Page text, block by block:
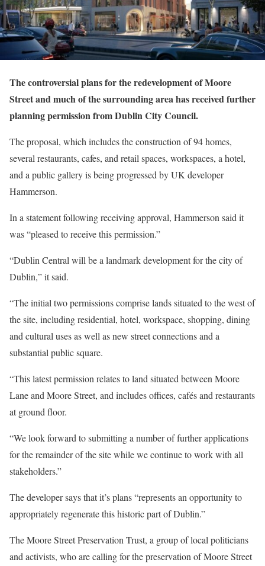
The controversial plans for the redevelopment of Moore
Street and much of the surrounding area has received further
planning permission from Dublin City Council.
The proposal, which includes the construction of 94 homes,
several restaurants, cafes, and retail spaces, workspaces, a hotel,
and a public gallery is being progressed by UK developer
Hammerson.
In a statement following receiving approval, Hammerson said it
was “pleased to receive this permission.”
“Dublin Central will be a landmark development for the city of
Dublin,” it said.
“The initial two permissions comprise lands situated to the west of
the site, including residential, hotel, workspace, shopping, dining
and cultural uses as well as new street connections and a
substantial public square.
“This latest permission relates to land situated between Moore
Lane and Moore Street, and includes offices, cafés and restaurants
at ground floor.
“We look forward to submitting a number of further applications
for the remainder of the site while we continue to work with all
stakeholders.”
The developer says that it’s plans “represents an opportunity to
appropriately regenerate this historic part of Dublin.”
The Moore Street Preservation Trust, a group of local politicians
and activists, who are calling for the preservation of Moore Street